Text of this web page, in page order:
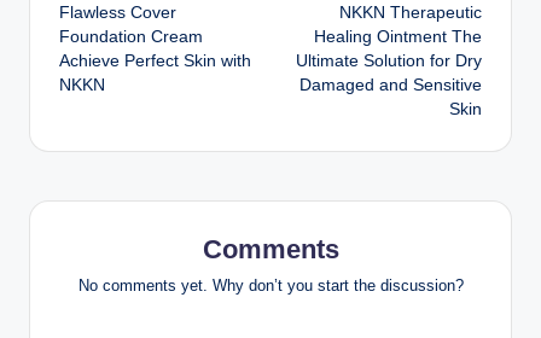
navigation
Flawless Cover
Foundation Cream
Achieve Perfect Skin with
NKKN
NKKN Therapeutic
Healing Ointment The
Ultimate Solution for Dry
Damaged and Sensitive
Skin
Comments
No comments yet. Why don’t you start the discussion?